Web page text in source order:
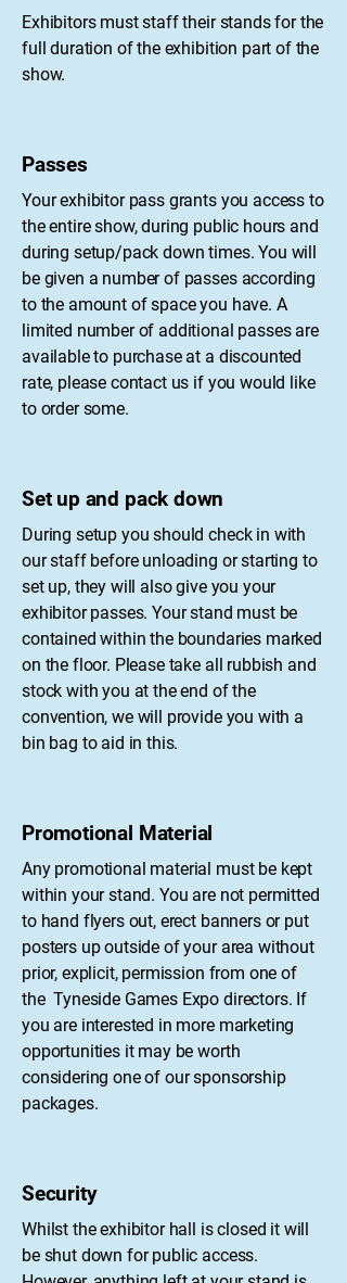
​Exhibitors must staff their stands for the
full duration of the exhibition part of the
show.
Passes
Your exhibitor pass grants you access to
the entire show, during public hours and
during setup/pack down times. You will
be given a number of passes according
to the amount of space you have. A
limited number of additional passes are
available to purchase at a discounted
rate, please contact us if you would like
to order some.
Set up and pack down
During setup you should check in with
our staff before unloading or starting to
set up, they will also give you your
exhibitor passes. Your stand must be
contained within the boundaries marked
on the floor. Please take all rubbish and
stock with you at the end of the
convention, we will provide you with a
bin bag to aid in this.
Promotional Material
Any promotional material must be kept
within your stand. You are not permitted
to hand flyers out, erect banners or put
posters up outside of your area without
prior, explicit, permission from one of
the Tyneside Games Expo directors. If
you are interested in more marketing
opportunities it may be worth
considering one of our sponsorship
packages.
Security
Whilst the exhibitor hall is closed it will
be shut down for public access.